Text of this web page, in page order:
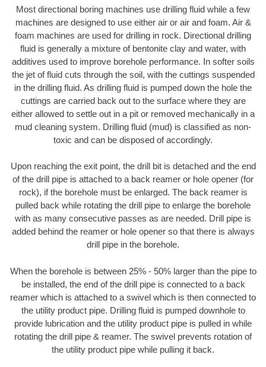
Most directional boring machines use drilling fluid while a few
machines are designed to use either air or air and foam. Air &
foam machines are used for drilling in rock. Directional drilling
fluid is generally a mixture of bentonite clay and water, with
additives used to improve borehole performance. In softer soils
the jet of fluid cuts through the soil, with the cuttings suspended
in the drilling fluid. As drilling fluid is pumped down the hole the
cuttings are carried back out to the surface where they are
either allowed to settle out in a pit or removed mechanically in a
mud cleaning system. Drilling fluid (mud) is classified as non-
toxic and can be disposed of accordingly.
Upon reaching the exit point, the drill bit is detached and the end
of the drill pipe is attached to a back reamer or hole opener (for
rock), if the borehole must be enlarged. The back reamer is
pulled back while rotating the drill pipe to enlarge the borehole
with as many consecutive passes as are needed. Drill pipe is
added behind the reamer or hole opener so that there is always
drill pipe in the borehole.
When the borehole is between 25% - 50% larger than the pipe to
be installed, the end of the drill pipe is connected to a back
reamer which is attached to a swivel which is then connected to
the utility product pipe. Drilling fluid is pumped downhole to
provide lubrication and the utility product pipe is pulled in while
rotating the drill pipe & reamer. The swivel prevents rotation of
the utility product pipe while pulling it back.